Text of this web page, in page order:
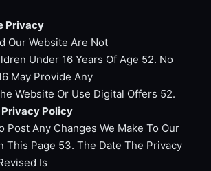
Privacy
Our Website Are Not
Under 16 Years Of Age 52. No
May Provide Any
Website Or Use Digital Offers 52.
Privacy Policy
Post Any Changes We Make To Our
This Page 53. The Date The Privacy
Is